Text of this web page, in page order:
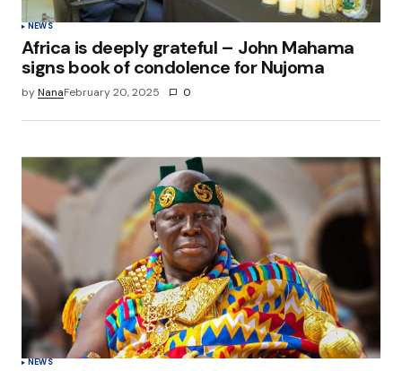
NEWS
Africa is deeply grateful – John Mahama
signs book of condolence for Nujoma
byNanaFebruary 20, 2025 0
NEWS